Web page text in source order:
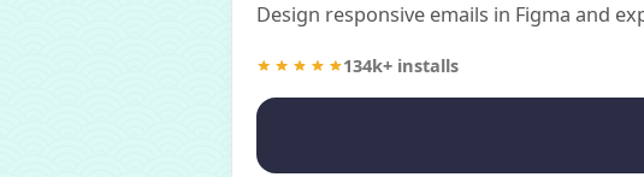
Design responsive emails in Figma and
134k+ installs